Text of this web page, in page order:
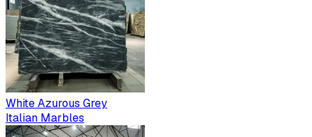
White Azurous Grey
Italian Marbles